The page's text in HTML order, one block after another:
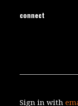
connect
Sign in with